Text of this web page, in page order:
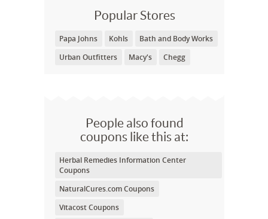
Popular Stores
Papa Johns Kohls
Bath and Body Works
Urban Outfitters
Macy's Chegg
People also found
coupons like this at:
Herbal Remedies Information Center
Coupons
NaturalCures.com Coupons
Vitacost Coupons